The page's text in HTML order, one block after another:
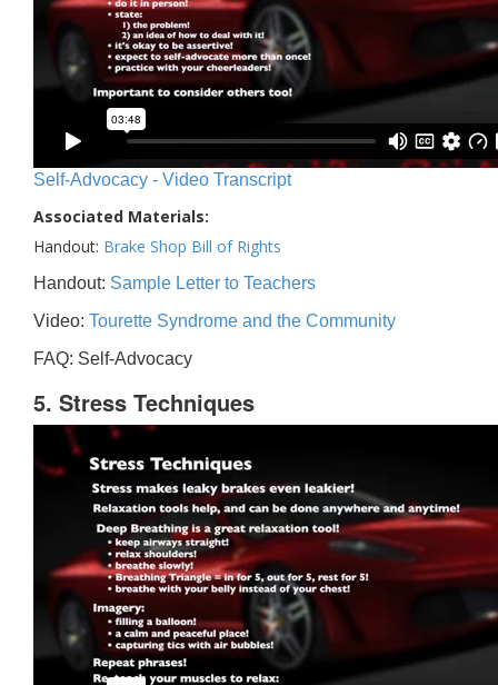
Self-Advocacy - Video Transcript
Associated Materials:
Handout: Brake Shop Bill of Rights
Handout: Sample Letter to Teachers
Video: Tourette Syndrome and the Community
FAQ: Self-Advocacy
5. Stress Techniques